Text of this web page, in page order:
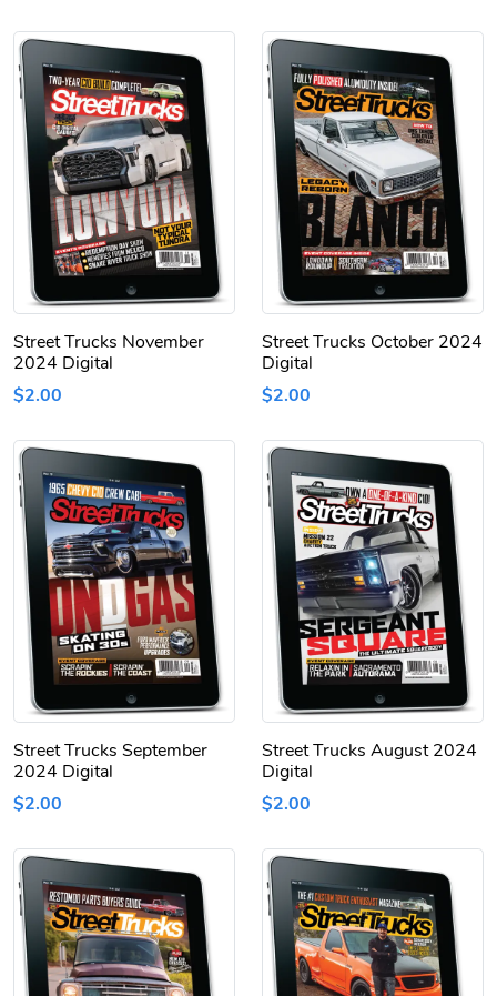
Street Trucks November
2024 Digital
$2.00
Street Trucks October 2024
Digital
$2.00
Street Trucks September
2024 Digital
$2.00
Street Trucks August 2024
Digital
$2.00